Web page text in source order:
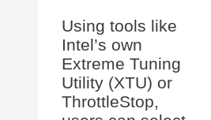
Using tools like
Intel’s own
Extreme Tuning
Utility (XTU) or
ThrottleStop,